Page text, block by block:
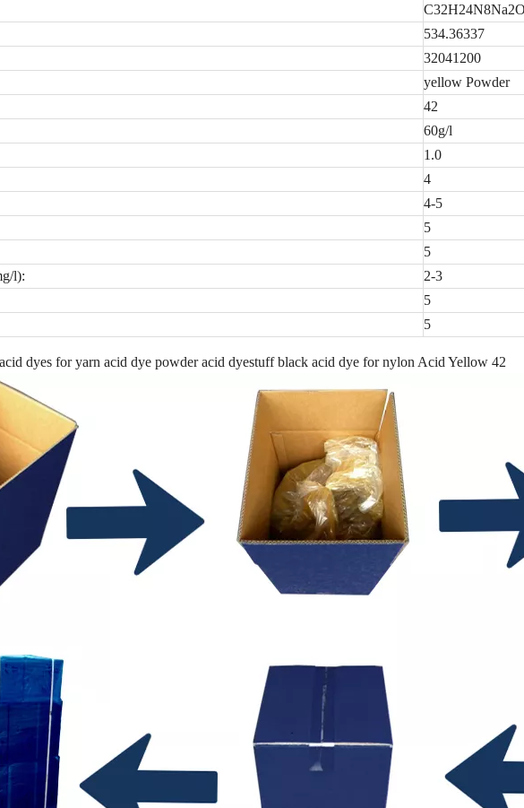
534.36337
32041200
yellow Powder
42
60g/l
1.0
4
4-5
5
5
l):
2-3
5
5
dyes for yarn acid dye powder acid dyestuff black acid dye for nylon Acid Yellow 42